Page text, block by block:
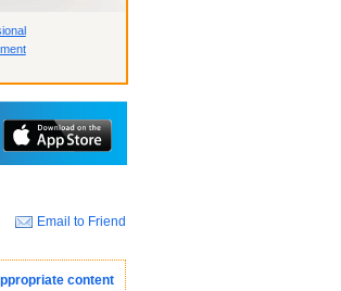
Email to Friend
content